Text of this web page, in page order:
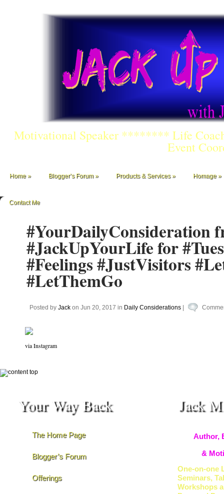
Motivational Speaker ******** Life
Event
Home Blogger’s Forum Products & Services Homage
Contact Me
#YourDailyConsideration
#JackUpYourLife for
#Feelings #JustVisitors
#LetThemGo
Posted by Jack on Jun 20, 2017 in Daily Considerations
via Instagram
Your Way Back
The Home Page
Blogger’s Forum
Offerings
Jack
Author,
&
One-on-one
Seminars,
Workshops